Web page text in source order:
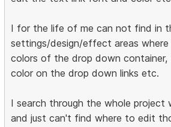
I for the life of me can not find in
settings/design/effect areas
colors of the drop down
color on the drop down links etc.
I search through the whole project
and just can't find where to edit